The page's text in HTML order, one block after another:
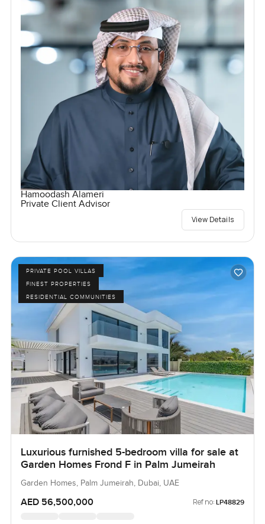
Hamoodash Alameri
Private Client Advisor
View Details
PRIVATE POOL VILLAS
FINEST PROPERTIES
RESIDENTIAL COMMUNITIES
Luxurious furnished 5-bedroom villa for sale at
Garden Homes Frond F in Palm Jumeirah
Garden Homes, Palm Jumeirah, Dubai, UAE
AED 56,500,000 Ref no: LP48829